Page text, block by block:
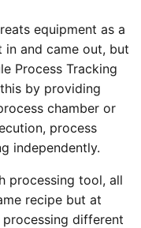
equipment as a
and came out, but
Process Tracking
by providing
chamber or
process
independently.
processing tool, all
recipe but at
different